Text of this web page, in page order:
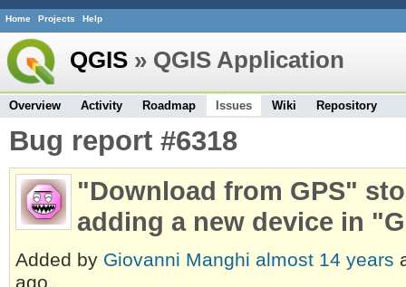
Home Projects Help
QGIS » QGIS Application
Overview Activity Roadmap Issues Wiki Repository
Bug report #6318
"Download from GPS"
adding a new device in
Added by Giovanni Manghi almost 14 years
ago.